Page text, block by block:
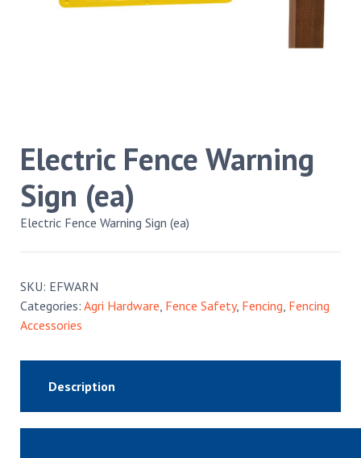
Electric Fence Warning
Sign (ea)
Electric Fence Warning Sign (ea)
SKU: EFWARN
Categories: Agri Hardware, Fence Safety, Fencing, Fencing
Accessories
Description